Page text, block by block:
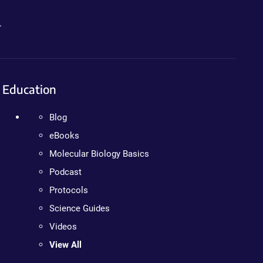
Education
Blog
eBooks
Molecular Biology Basics
Podcast
Protocols
Science Guides
Videos
View All